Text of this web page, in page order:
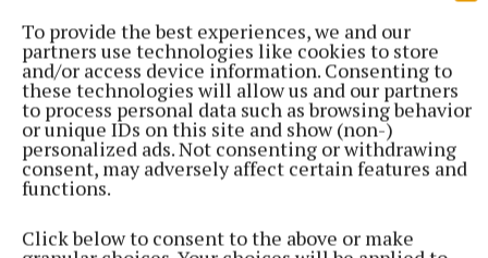
To provide the best experiences, we and our
partners use technologies like cookies to store
and/or access device information. Consenting to
these technologies will allow us and our partners
to process personal data such as browsing behavior
or unique IDs on this site and show (non-)
personalized ads. Not consenting or withdrawing
consent, may adversely affect certain features and
functions.
Click below to consent to the above or make
The mayor of the municipal district, Cllr Hazel
Smyth, wondered if reversing the traffic flow on
Martin’s Lane would help alleviate problems, while
Cllr Mick Dollard stated that a previous study had
found that one in every four cars that go through
the roundabout is restored, it could affect the